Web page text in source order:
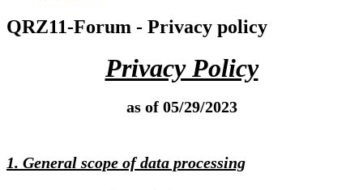
QRZ11-Forum - Privacy policy
Privacy Policy
as of 05/29/2023
1. General scope of data processing